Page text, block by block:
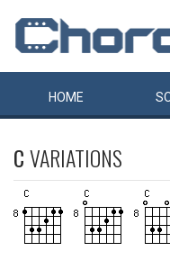
HOME
CVARIATIONS